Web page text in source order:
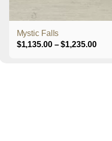
Mystic Falls
$1,135.00 – $1,235.00Price